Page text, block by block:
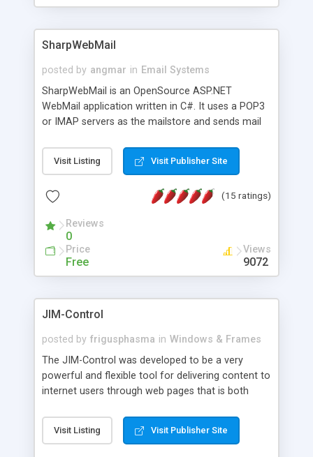
SharpWebMail
posted by angmar in Email Systems
SharpWebMail is an OpenSource ASP.NET
WebMail application written in C#. It uses a POP3
or IMAP servers as the mailstore and sends mail
messages, search your inbox, read complex mime
messages and much more. It is .NET and Mono
Visit Listing Visit Publisher Site
(15 ratings)
Reviews
0
Price
Free
Views
9072
JIM-Control
posted by frigusphasma in Windows & Frames
The JIM-Control was developed to be a very
powerful and flexible tool for delivering content to
internet users through web pages that is both
web browser support, this web browser based
control allows your internet users to interact
Visit Listing Visit Publisher Site